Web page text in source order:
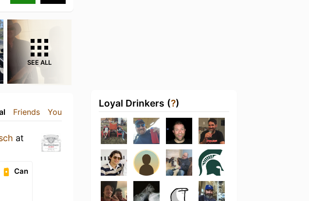
SEE ALL
Friends You
at
Can
Loyal Drinkers (?)